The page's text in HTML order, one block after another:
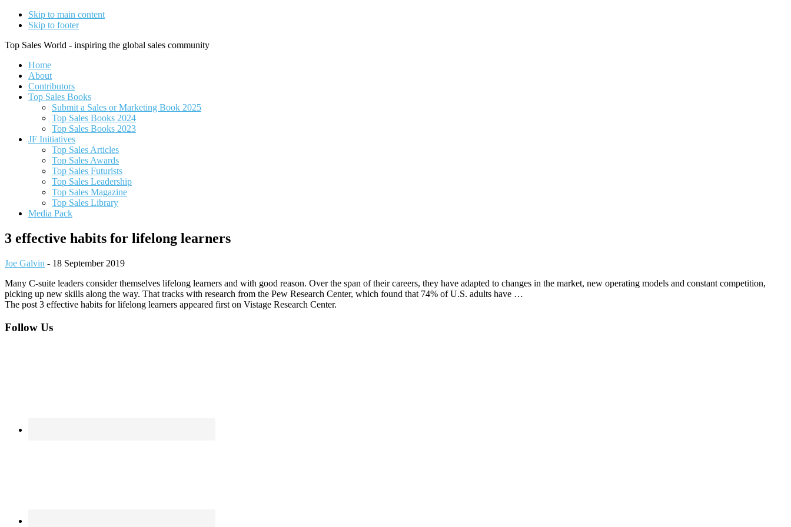
Skip to main content
Skip to footer
Top Sales World - inspiring the global sales community
Home
About
Contributors
Top Sales Books
Submit a Sales or Marketing Book 2025
Top Sales Books 2024
Top Sales Books 2023
JF Initiatives
Top Sales Articles
Top Sales Awards
Top Sales Futurists
Top Sales Leadership
Top Sales Magazine
Top Sales Library
Media Pack
3 effective habits for lifelong learners
Joe Galvin - 18 September 2019
Many C-suite leaders consider themselves lifelong learners and with good reason. Over the span of their careers, they have adapted to changes in the market, new operating models and constant competition,
picking up new skills along the way. That tracks with research from the Pew Research Center, which found that 74% of U.S. adults have …
The post 3 effective habits for lifelong learners appeared first on Vistage Research Center.
Footer
Follow Us